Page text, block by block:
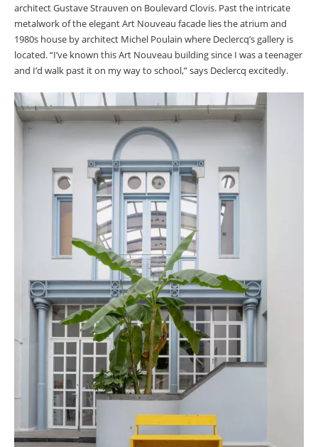
architect Gustave Strauven on Boulevard Clovis. Past the intricate
metalwork of the elegant Art Nouveau facade lies the atrium and
1980s house by architect Michel Poulain where Declercq’s gallery is
located. “I’ve known this Art Nouveau building since I was a teenager
and I’d walk past it on my way to school,” says Declercq excitedly.